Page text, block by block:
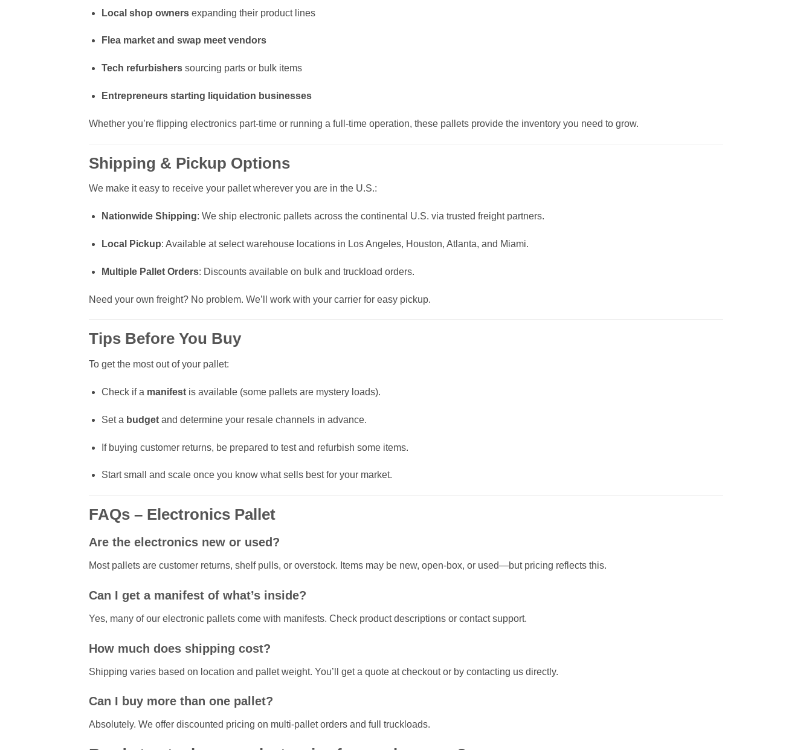
Local shop ownersexpanding their product lines
Flea market and swap meet vendors
Tech refurbisherssourcing parts or bulk items
Entrepreneurs starting liquidation businesses
Whether you’re flipping electronics part-time or running a full-time operation, these pallets provide the inventory you need to grow.
Shipping & Pickup Options
We make it easy to receive your pallet wherever you are in the U.S.:
Nationwide Shipping: We ship electronic pallets across the continental U.S. via trusted freight partners.
Local Pickup: Available at select warehouse locations in Los Angeles, Houston, Atlanta, and Miami.
Multiple Pallet Orders: Discounts available on bulk and truckload orders.
Need your own freight? No problem. We’ll work with your carrier for easy pickup.
Tips Before You Buy
To get the most out of your pallet:
Check if a manifestis available (some pallets are mystery loads).
Set a budgetand determine your resale channels in advance.
If buying customer returns, be prepared to test and refurbish some items.
Start small and scale once you know what sells best for your market.
FAQs – Electronics Pallet
Are the electronics new or used?
Most pallets are customer returns, shelf pulls, or overstock. Items may be new, open-box, or used—but pricing reflects this.
Can I get a manifest of what’s inside?
Yes, many of our electronic pallets come with manifests. Check product descriptions or contact support.
How much does shipping cost?
Shipping varies based on location and pallet weight. You’ll get a quote at checkout or by contacting us directly.
Can I buy more than one pallet?
Absolutely. We offer discounted pricing on multi-pallet orders and full truckloads.